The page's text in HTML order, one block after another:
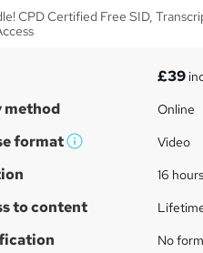
CPD Certified Free SID,
£39
method Online
format
W
t
Video
16 hours
to content
No